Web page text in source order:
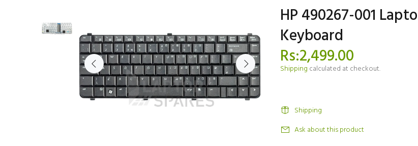
HP 490267-001
Keyboard
Rs:2,499.00
Shipping calculated at checkout.
Shipping
Ask about this product